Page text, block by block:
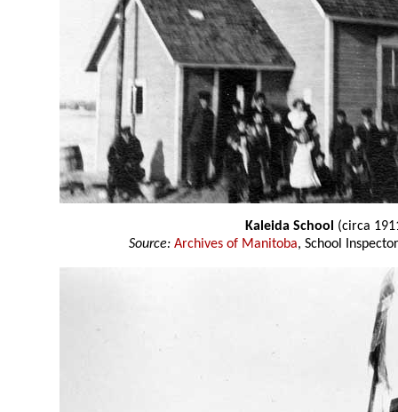
Kaleida School (circa
Source: Archives of Manitoba, School